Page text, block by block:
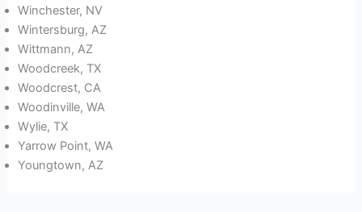
Winchester, NV
Wintersburg, AZ
Wittmann, AZ
Woodcreek, TX
Woodcrest, CA
Woodinville, WA
Wylie, TX
Yarrow Point, WA
Youngtown, AZ